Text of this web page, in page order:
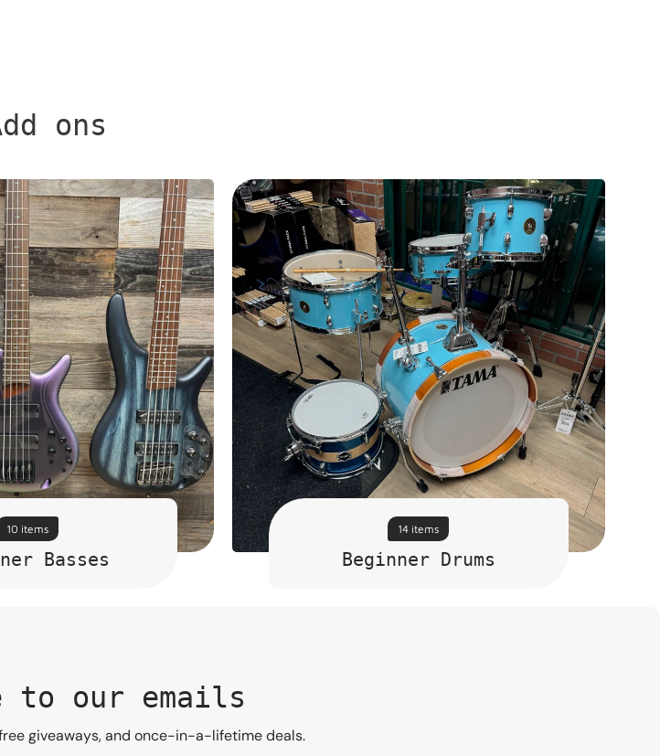
ons
10 items
Basses
14 items
Beginner Drums
to our emails
giveaways, and once-in-a-lifetime deals.